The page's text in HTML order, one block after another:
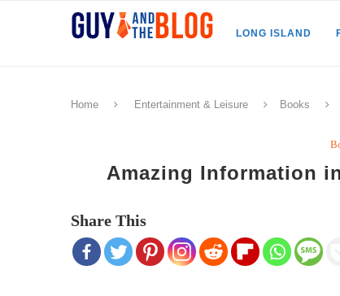
LONG ISLAND
Home Entertainment & Leisure Books
Amazing Information
Share This